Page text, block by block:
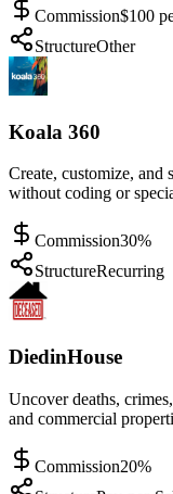
Commission$100
StructureOther
Koala 360
Create, customize, and
without coding or
Commission30%
StructureRecurring
DiedinHouse
Uncover deaths,
and commercial
Commission20%